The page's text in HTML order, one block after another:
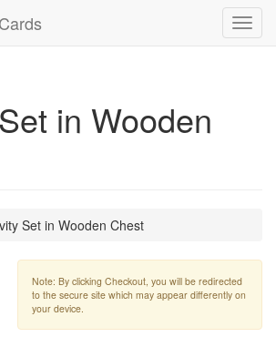
in Wooden
Set in Wooden Chest
Note: By clicking Checkout, you will be redirected
to the secure site which may appear differently on
your device.